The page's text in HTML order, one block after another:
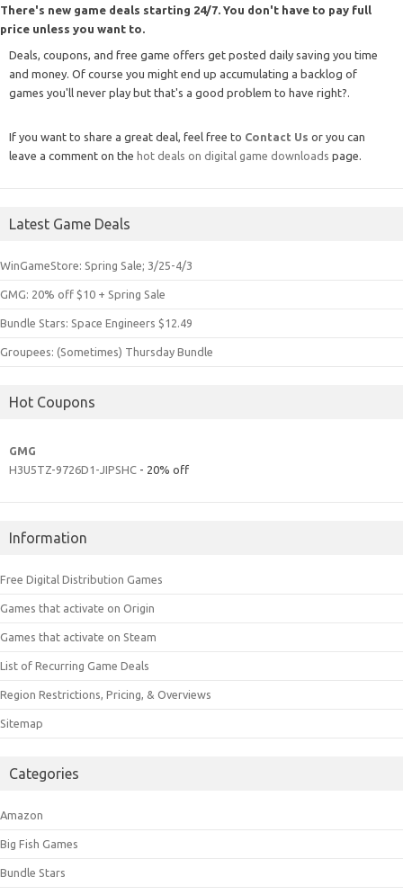
There's new game deals starting 24/7. You don't have to pay full
price unless you want to.
Deals, coupons, and free game offers get posted daily saving you time
and money. Of course you might end up accumulating a backlog of
games you'll never play but that's a good problem to have right?.
If you want to share a great deal, feel free to Contact Us or you can
leave a comment on the hot deals on digital game downloads page.
Latest Game Deals
WinGameStore: Spring Sale; 3/25-4/3
GMG: 20% off $10 + Spring Sale
Bundle Stars: Space Engineers $12.49
Groupees: (Sometimes) Thursday Bundle
Hot Coupons
GMG
H3U5TZ-9726D1-JIPSHC - 20% off
Information
Free Digital Distribution Games
Games that activate on Origin
Games that activate on Steam
List of Recurring Game Deals
Region Restrictions, Pricing, & Overviews
Sitemap
Categories
Amazon
Big Fish Games
Bundle Stars